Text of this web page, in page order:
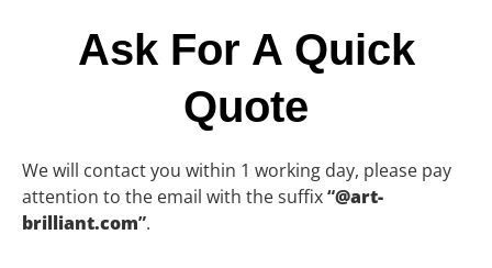
Ask For A Quick
Quote
We will contact you within 1 working day, please pay
attention to the email with the suffix“@art-
brilliant.com”.